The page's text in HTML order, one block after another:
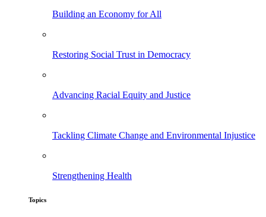
Building an Economy for All
Restoring Social Trust in Democracy
Advancing Racial Equity and Justice
Tackling Climate Change and Environmental Injustice
Strengthening Health
Topics